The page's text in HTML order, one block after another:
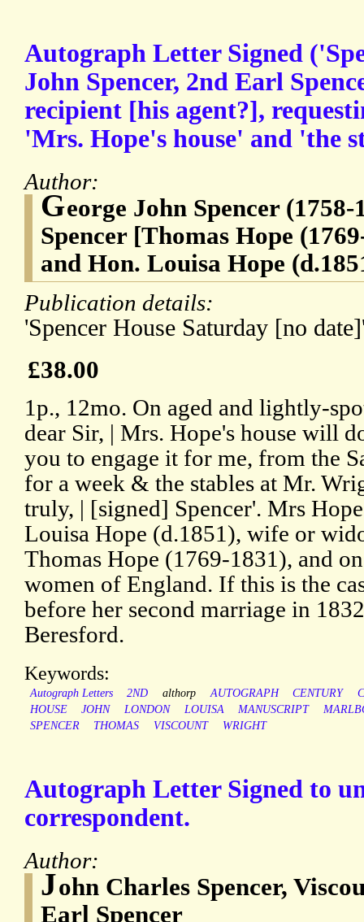
Autograph Letter Signed
John Spencer, 2nd Earl
recipient [his agent?],
'Mrs. Hope's house' and 'the
Author:
George John Spencer
Spencer [Thomas Hope
and Hon. Louisa Hope
Publication details:
'Spencer House Saturday [no
£38.00
1p., 12mo. On aged and lightly-
dear Sir, | Mrs. Hope's house will
you to engage it for me, from the
for a week & the stables at Mr.
truly, | [signed] Spencer'. Mrs
Louisa Hope (d.1851), wife or
Thomas Hope (1769-1831), and
women of England. If this is the
before her second marriage in
Beresford.
Keywords:
Autograph Letters 2ND althorp AUTOGRAPH CENTURY
HOUSE
JOHN LONDON LOUISA MANUSCRIPT
SPENCER
THOMAS VISCOUNT WRIGHT
Autograph Letter Signed to
correspondent.
Author:
John Charles Spencer,
Earl Spencer